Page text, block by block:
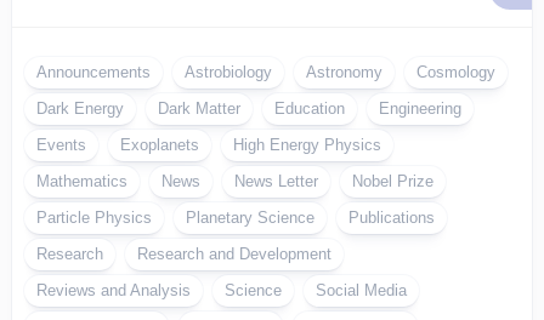
Announcements Astrobiology Astronomy
Cosmology
Dark Energy
Dark Matter Education
Engineering
Events
Exoplanets
High Energy Physics
Mathematics
News News Letter
Nobel Prize
Particle Physics
Planetary Science
Publications
Research
Research and Development
Reviews and Analysis
Science
Social Media